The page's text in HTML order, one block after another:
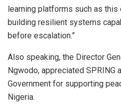
learning platforms such as
building resilient systems
before escalation.”
Also speaking, the Director
Ngwodo, appreciated SPRING
Government for supporting
Nigeria.